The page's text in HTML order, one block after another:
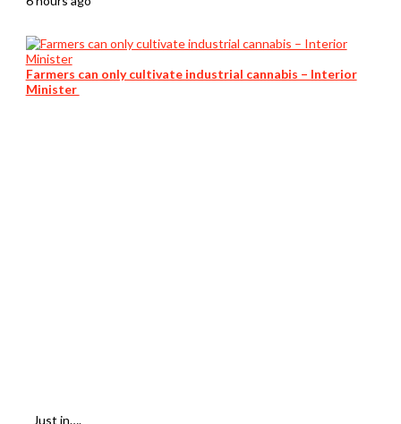
Farmers can only cultivate industrial cannabis – Interior
Minister
Just in….